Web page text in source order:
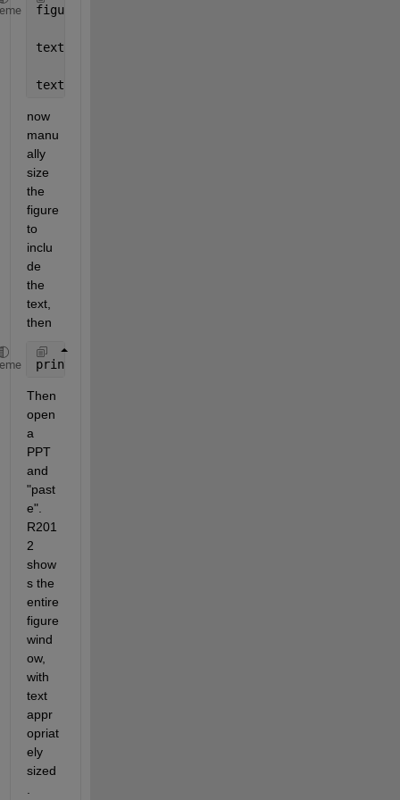
figure;
textline =
text(.02, .60, textline);
now
manu
ally
size
the
figure
to
inclu
de
the
text,
then
print(1,
Then
open
a
PPT
and
"past
e".
R201
2
show
s the
entire
figure
wind
ow,
with
text
appr
opriat
ely
sized